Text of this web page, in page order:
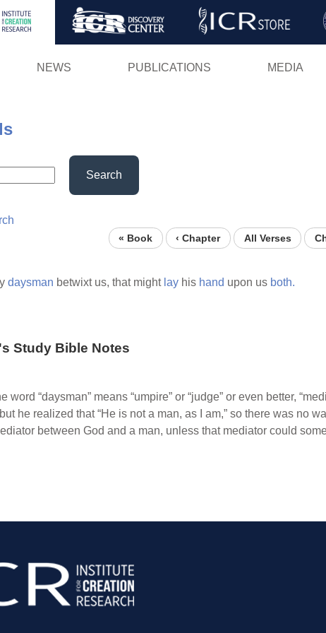
Skip
NEWS PUBLICATIONS MEDIA
Search
« Book ‹ Chapter All Verses
daysman betwixt us, that might lay his hand upon us both.
Study Bible Notes
word “daysman” means “umpire” or “judge” or even better,
he realized that “He is not a man, as I am,” so there was no
between God and a man, unless that mediator could